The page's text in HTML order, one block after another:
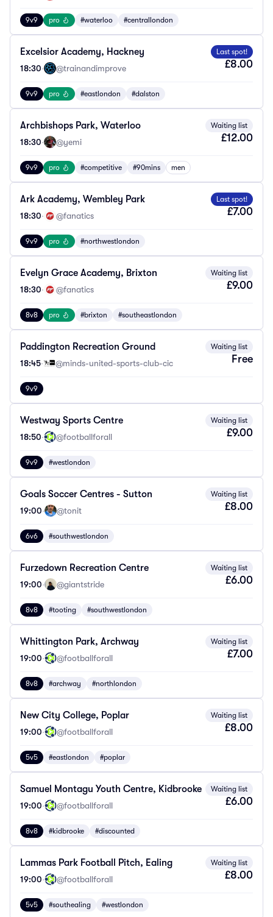
9v9 pro #waterloo #centrallondon
Excelsior Academy, Hackney
18:30· @trainandimprove
Last spot!
£8.00
9v9 pro #eastlondon #dalston
Archbishops Park, Waterloo
18:30· @yemi
Waiting list
£12.00
9v9 pro #competitive #90mins men
Ark Academy, Wembley Park
18:30· @fanatics
Last spot!
£7.00
9v9 pro #northwestlondon
Evelyn Grace Academy, Brixton
18:30· @fanatics
Waiting list
£9.00
8v8 pro #brixton #southeastlondon
Paddington Recreation Ground
18:45· @minds-united-sports-club-cic
Waiting list
Free
9v9
Westway Sports Centre
18:50· @footballforall
Waiting list
£9.00
9v9 #westlondon
Goals Soccer Centres - Sutton
19:00· @tonit
Waiting list
£8.00
6v6 #southwestlondon
Furzedown Recreation Centre
19:00· @giantstride
Waiting list
£6.00
8v8 #tooting #southwestlondon
Whittington Park, Archway
19:00· @footballforall
Waiting list
£7.00
8v8 #archway #northlondon
New City College, Poplar
19:00· @footballforall
Waiting list
£8.00
5v5 #eastlondon #poplar
Samuel Montagu Youth Centre, Kidbrooke
19:00· @footballforall
Waiting list
£6.00
8v8 #kidbrooke #discounted
Lammas Park Football Pitch, Ealing
19:00· @footballforall
Waiting list
£8.00
5v5 #southealing #westlondon